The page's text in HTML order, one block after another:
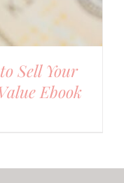
Sell Your
Ebook